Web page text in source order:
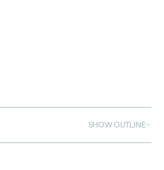
SHOW OUTLINE